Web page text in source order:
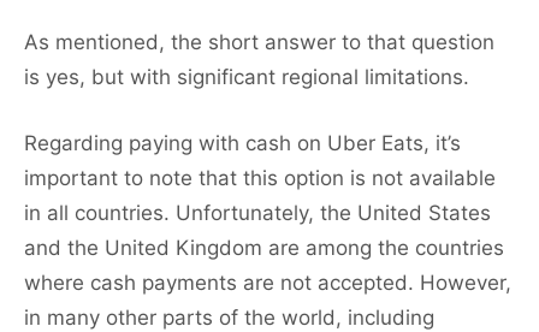
As mentioned, the short answer to that question
is yes, but with significant regional limitations.
Regarding paying with cash on Uber Eats, it’s
important to note that this option is not available
in all countries. Unfortunately, the United States
and the United Kingdom are among the countries
where cash payments are not accepted. However,
in many other parts of the world, including